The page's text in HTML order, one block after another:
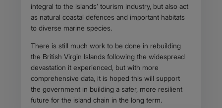
integral to the islands’ tourism industry, but also act
as natural coastal defences and important habitats
to diverse marine species.
There is still much work to be done in rebuilding
the British Virgin Islands following the widespread
devastation it experienced, but with more
comprehensive data, it is hoped this will support
the government in building a safer, more resilient
future for the island chain in the long term.